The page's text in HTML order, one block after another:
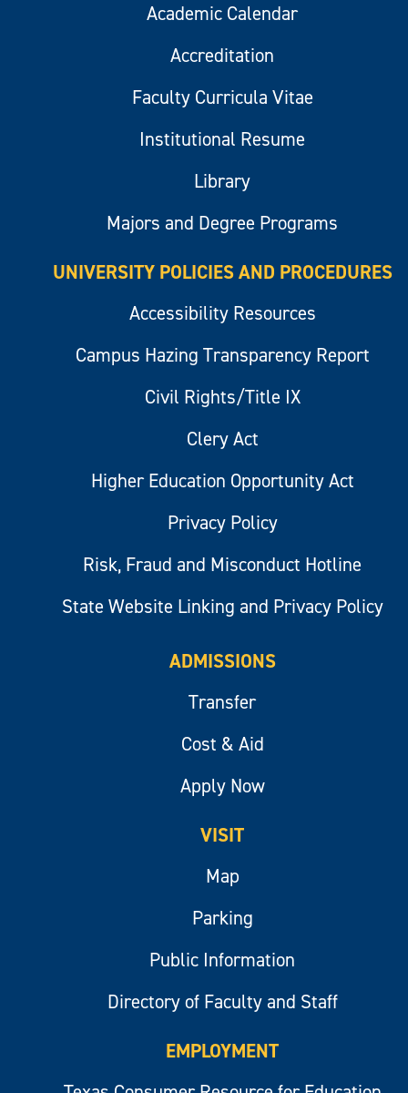
Academic Calendar
Accreditation
Faculty Curricula Vitae
Institutional Resume
Library
Majors and Degree Programs
UNIVERSITY POLICIES AND PROCEDURES
Accessibility Resources
Campus Hazing Transparency Report
Civil Rights/Title IX
Clery Act
Higher Education Opportunity Act
Privacy Policy
Risk, Fraud and Misconduct Hotline
State Website Linking and Privacy Policy
ADMISSIONS
Transfer
Cost & Aid
Apply Now
VISIT
Map
Parking
Public Information
Directory of Faculty and Staff
EMPLOYMENT